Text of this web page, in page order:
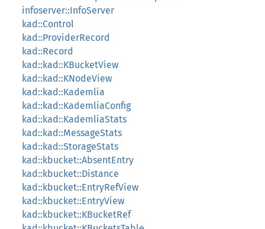
infoserver::InfoServer
kad::Control
kad::ProviderRecord
kad::Record
kad::kad::KBucketView
kad::kad::KNodeView
kad::kad::Kademlia
kad::kad::KademliaConfig
kad::kad::KademliaStats
kad::kad::MessageStats
kad::kad::StorageStats
kad::kbucket::AbsentEntry
kad::kbucket::Distance
kad::kbucket::EntryRefView
kad::kbucket::EntryView
kad::kbucket::KBucketRef